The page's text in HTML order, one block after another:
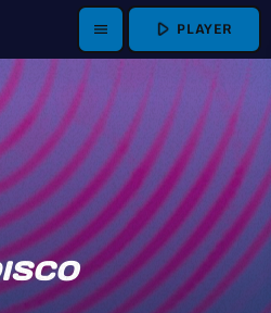
menu play_arrow PLAYER